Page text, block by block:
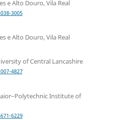
e Alto Douro, Vila Real
3005
e Alto Douro, Vila Real
of Central Lancashire
4827
Institute of
6229